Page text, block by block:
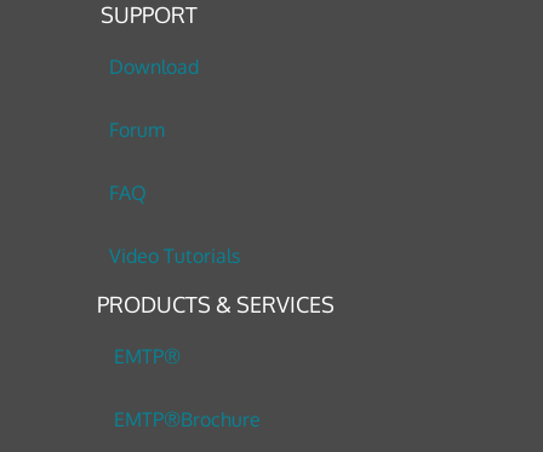
SUPPORT
Download
Forum
FAQ
Video Tutorials
PRODUCTS & SERVICES
EMTP®
EMTP®Brochure